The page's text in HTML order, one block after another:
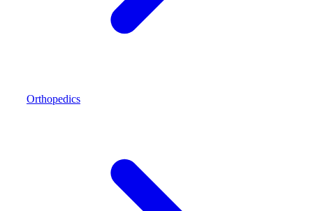
Orthopedics